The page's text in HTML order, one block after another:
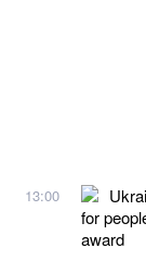
13:00
for
award